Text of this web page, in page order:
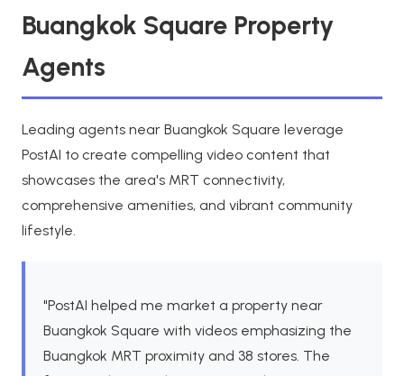
Buangkok Square Property
Agents
Leading agents near Buangkok Square leverage
PostAI to create compelling video content that
showcases the area's MRT connectivity,
comprehensive amenities, and vibrant community
lifestyle.
"PostAI helped me market a property near
Buangkok Square with videos emphasizing the
Buangkok MRT proximity and 38 stores. The